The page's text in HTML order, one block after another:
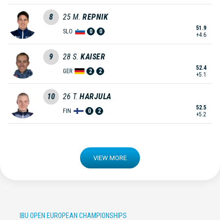
8 25 M. REPNIK
SLO 0 0
51.9
+4.6
9 28 S. KAISER
GER 2 2
52.4
+5.1
10 26 T. HARJULA
FIN 0 2
52.5
+5.2
VIEW MORE
IBU OPEN EUROPEAN CHAMPIONSHIPS